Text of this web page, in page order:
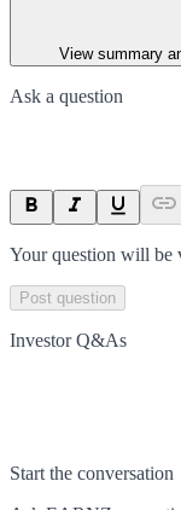
View summary
Ask a question
Your question will be
Post question
Investor Q&As
Start the conversation